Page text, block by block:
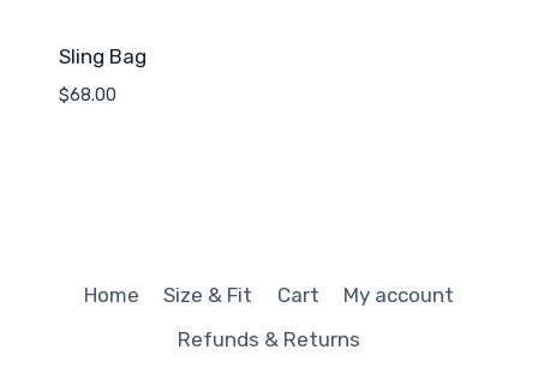
Sling Bag
$68.00
Home Size & Fit Cart
My account
Refunds & Returns